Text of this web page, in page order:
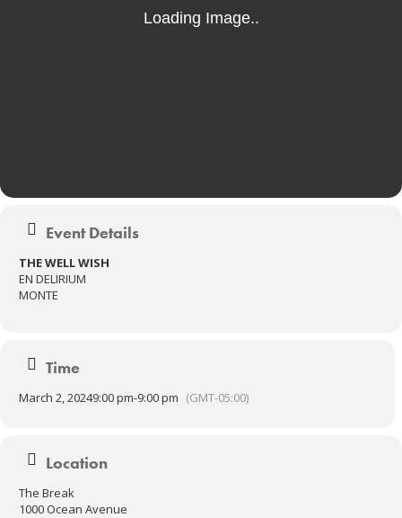
Event Details
THE WELL WISH
EN DELIRIUM
MONTE
Time
March 2, 20249:00 pm-9:00 pm (GMT-05:00)
Location
The Break
1000 Ocean Avenue